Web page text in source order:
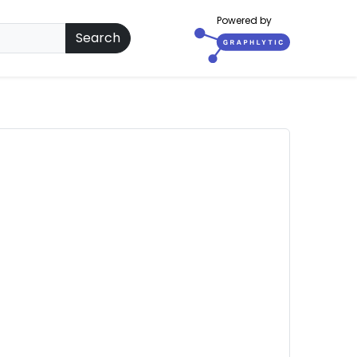
Search
Powered by